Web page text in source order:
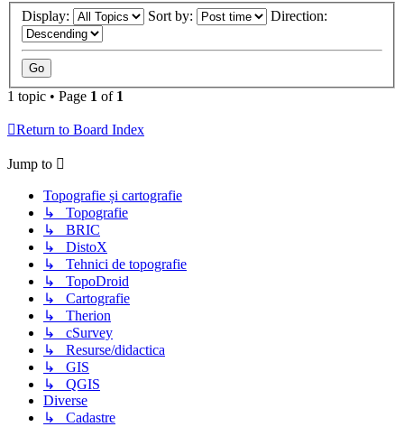
Display: Sort by: Direction:
1 topic • Page 1 of 1
Return to Board Index
Jump to
Topografie și cartografie
↳ Topografie
↳ BRIC
↳ DistoX
↳ Tehnici de topografie
↳ TopoDroid
↳ Cartografie
↳ Therion
↳ cSurvey
↳ Resurse/didactica
↳ GIS
↳ QGIS
Diverse
↳ Cadastre